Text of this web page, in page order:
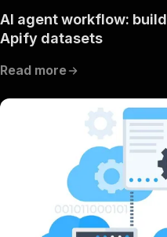
AI agent workflow:
Apify datasets
Read more